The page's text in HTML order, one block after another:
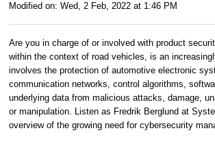
Modified on: Wed, 2 Feb, 2022 at 1:46 PM
Are you in charge of or involved with product
within the context of road vehicles, is an
involves the protection of automotive electronic
communication networks, control algorithms,
underlying data from malicious attacks, damage,
or manipulation. Listen as Fredrik Berglund at
overview of the growing need for cybersecurity